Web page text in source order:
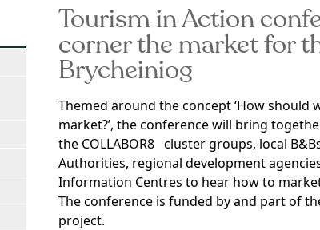
Tourism in Action
corner the market for
Brycheiniog
Themed around the concept ‘How should
market?’, the conference will bring
the COLLABOR8 cluster groups, local
Authorities, regional development
Information Centres to hear how to
The conference is funded by and part of
project.